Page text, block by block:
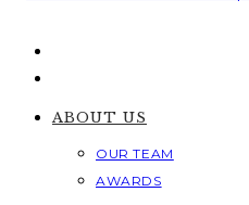
ABOUT US
OUR TEAM
AWARDS